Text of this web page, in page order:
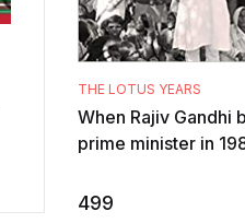
THE LOTUS YEARS
When Rajiv Gandhi
prime minister in
tumultuous years
499